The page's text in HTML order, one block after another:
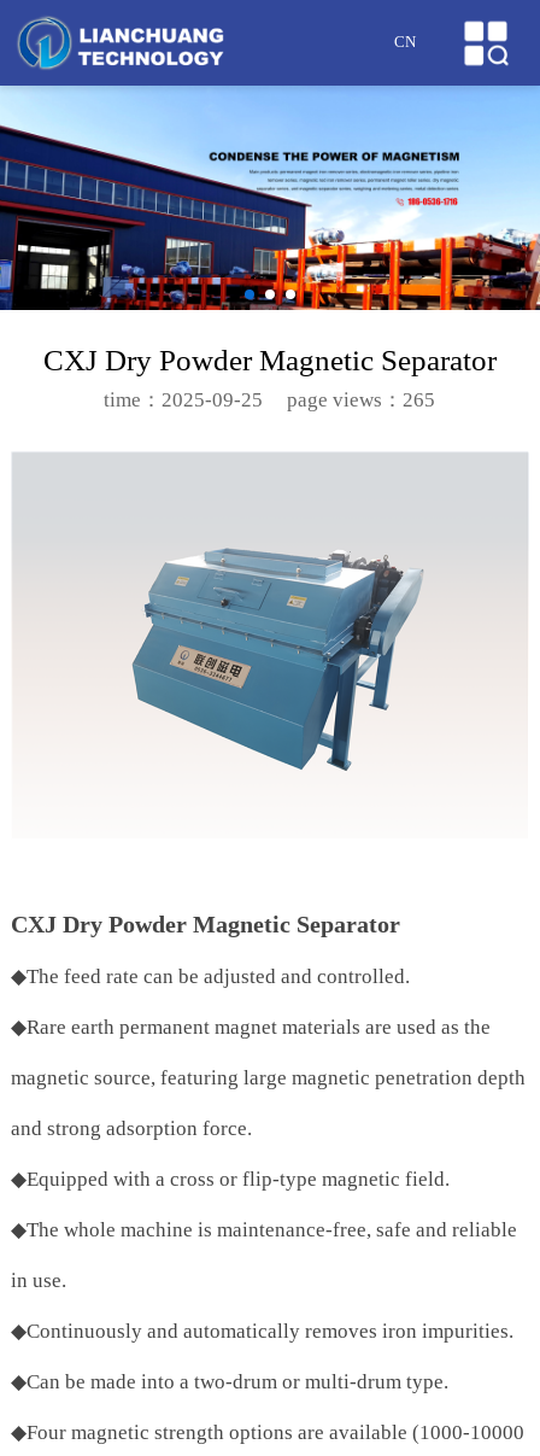
ABOUT US
PRODUCTS
CASES
NEWS
SERVICE
CN
CXJ Dry Powder Magnetic Separator
time：2025-09-25 page views：265
CXJ Dry Powder Magnetic Separator
◆The feed rate can be adjusted and controlled.
◆Rare earth permanent magnet materials are used as the
magnetic source, featuring large magnetic penetration depth
and strong adsorption force.
◆Equipped with a cross or flip-type magnetic field.
◆The whole machine is maintenance-free, safe and reliable
in use.
◆Continuously and automatically removes iron impurities.
◆Can be made into a two-drum or multi-drum type.
◆Four magnetic strength options are available (1000-10000